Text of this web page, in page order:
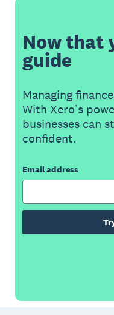
Now that
guide
Managing
With Xero’s
businesses can
confident.
Email address